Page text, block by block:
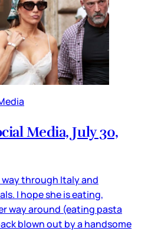
Media, July 30,
way through Italy and
I hope she is eating,
way around (eating pasta
blown out by a handsome